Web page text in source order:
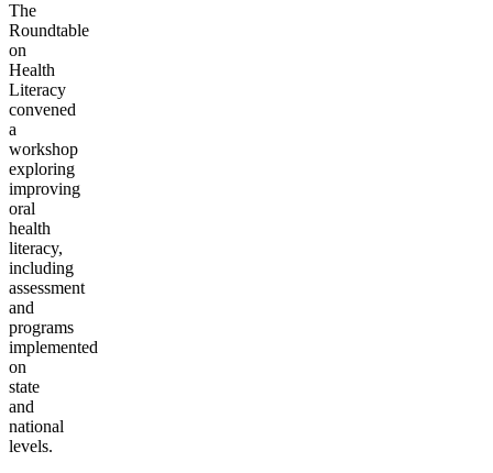
The
Roundtable
on
Health
Literacy
convened
a
workshop
exploring
improving
oral
health
literacy,
including
assessment
and
programs
implemented
on
state
and
national
levels.